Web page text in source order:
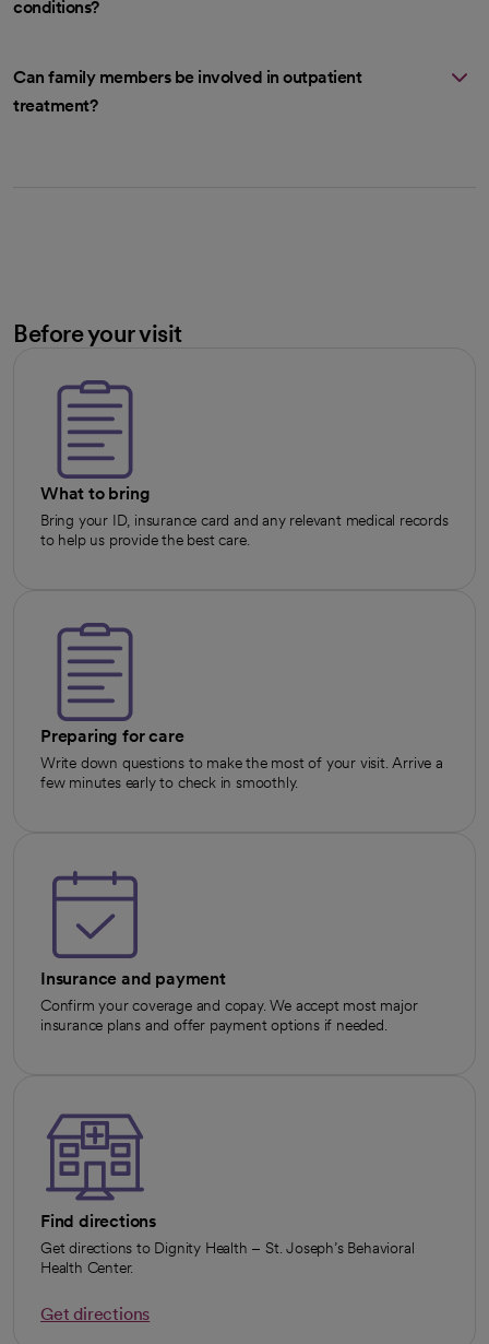
conditions?
Can family members be involved in outpatient
treatment?
Before your visit
What to bring
Bring your ID, insurance card and any relevant medical records
to help us provide the best care.
Preparing for care
Write down questions to make the most of your visit. Arrive a
few minutes early to check in smoothly.
Insurance and payment
Confirm your coverage and copay. We accept most major
insurance plans and offer payment options if needed.
Find directions
Get directions to Dignity Health – St. Joseph’s Behavioral
Health Center.
Get directions